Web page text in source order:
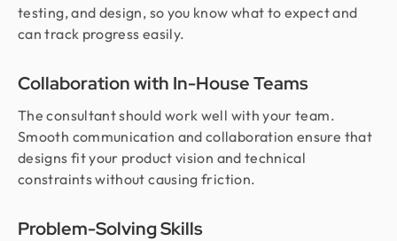
testing, and design, so you know what to expect and
can track progress easily.
Collaboration with In-House Teams
The consultant should work well with your team.
Smooth communication and collaboration ensure that
designs fit your product vision and technical
constraints without causing friction.
Problem-Solving Skills